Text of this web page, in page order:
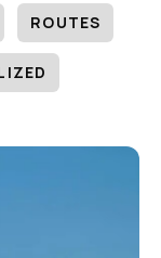
ROUTES